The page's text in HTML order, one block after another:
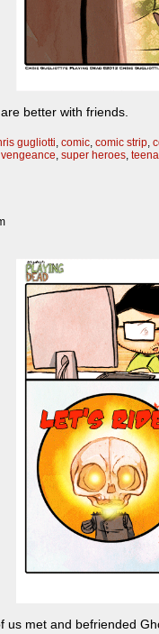
better with friends.
gugliotti comic comic strip
super heroes
us met and befriended